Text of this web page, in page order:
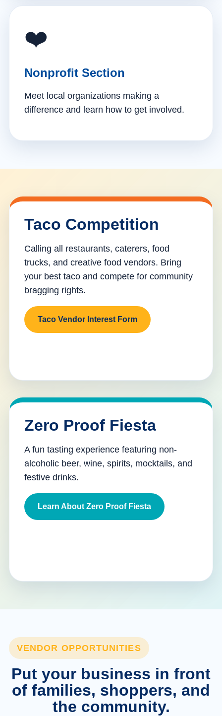
❤️
Nonprofit Section
Meet local organizations making a
difference and learn how to get involved.
Taco Competition
Calling all restaurants, caterers, food
trucks, and creative food vendors. Bring
your best taco and compete for community
bragging rights.
Taco Vendor Interest Form
Zero Proof Fiesta
A fun tasting experience featuring non-
alcoholic beer, wine, spirits, mocktails, and
festive drinks.
Learn About Zero Proof Fiesta
VENDOR OPPORTUNITIES
Put your business in front
of families, shoppers, and
the community.